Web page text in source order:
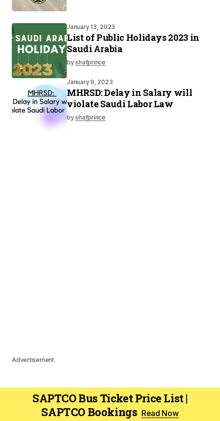
January 13, 2023
List of Public Holidays 2023 in
Saudi Arabia
byshafprince
January 9, 2023
MHRSD: Delay in Salary will
violate Saudi Labor Law
byshafprince
Advertisement
SAPTCO Bus Ticket Price List |
SAPTCO Bookings Read Now